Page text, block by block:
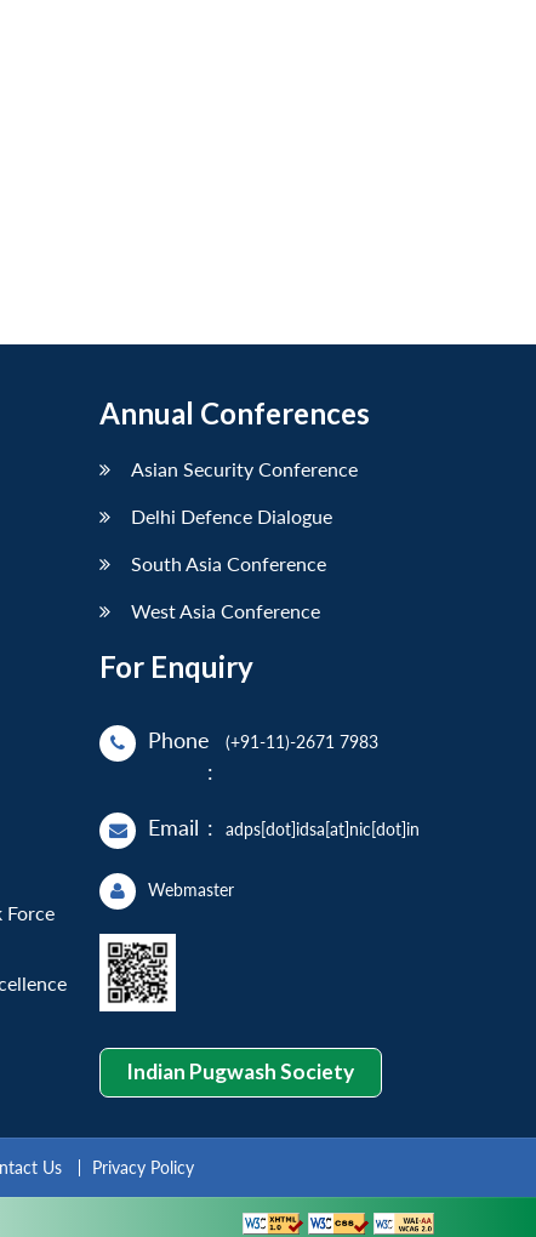
Force
Annual Conferences
Asian Security Conference
Delhi Defence Dialogue
South Asia Conference
West Asia Conference
For Enquiry
Phone
:
(+91-11)-2671 7983
Email : adps[dot]idsa[at]nic[dot]in
Webmaster
Indian Pugwash Society
Us Privacy Policy